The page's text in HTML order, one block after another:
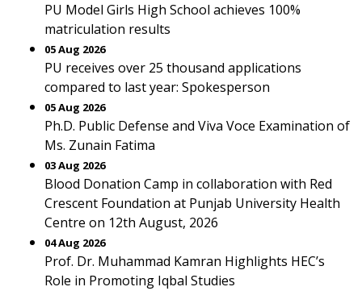
PU Model Girls High School achieves 100%
matriculation results
05 Aug 2026
PU receives over 25 thousand applications
compared to last year: Spokesperson
05 Aug 2026
Ph.D. Public Defense and Viva Voce Examination of
Ms. Zunain Fatima
03 Aug 2026
Blood Donation Camp in collaboration with Red
Crescent Foundation at Punjab University Health
Centre on 12th August, 2026
04 Aug 2026
Prof. Dr. Muhammad Kamran Highlights HEC’s
Role in Promoting Iqbal Studies